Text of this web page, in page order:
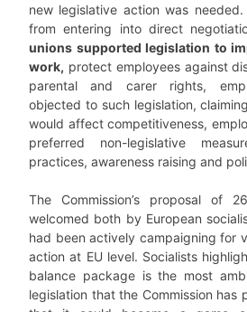
new legislative action was
from entering into direct
unions supported legislation to
work, protect employees against
parental and carer rights,
objected to such legislation,
would affect competitiveness,
preferred non-legislative
practices, awareness raising and
The Commission’s proposal of
welcomed both by European
had been actively campaigning for
action at EU level. Socialists
balance package is the most
legislation that the Commission has